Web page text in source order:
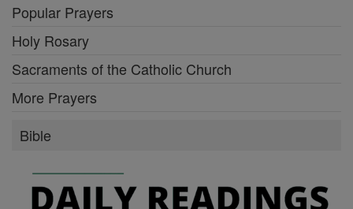
Popular Prayers
Holy Rosary
Sacraments of the Catholic Church
More Prayers
Bible